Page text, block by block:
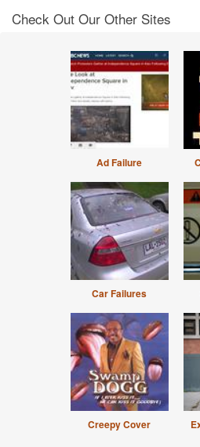
Check Out Our Other Sites
Ad Failure
Car Failures
Creepy Cover